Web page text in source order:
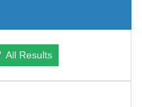
All Results